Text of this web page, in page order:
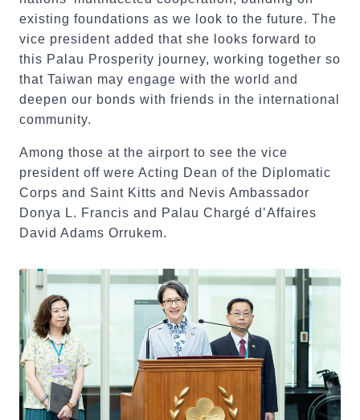
existing foundations as we look to the future. The
vice president added that she looks forward to
this Palau Prosperity journey, working together so
that Taiwan may engage with the world and
deepen our bonds with friends in the international
community.
Among those at the airport to see the vice
president off were Acting Dean of the Diplomatic
Corps and Saint Kitts and Nevis Ambassador
Donya L. Francis and Palau Chargé d’Affaires
David Adams Orrukem.